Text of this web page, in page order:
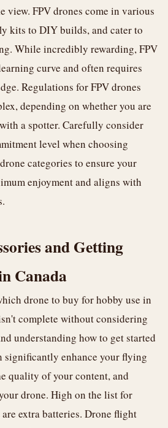
view. FPV drones come in various
kits to DIY builds, and cater to
While incredibly rewarding, FPV
curve and often requires
Regulations for FPV drones
depending on whether you are
a spotter. Carefully consider
level when choosing
categories to ensure your
enjoyment and aligns with
and Getting
Canada
drone to buy for hobby use in
complete without considering
understanding how to get started
significantly enhance your flying
quality of your content, and
drone. High on the list for
extra batteries. Drone flight